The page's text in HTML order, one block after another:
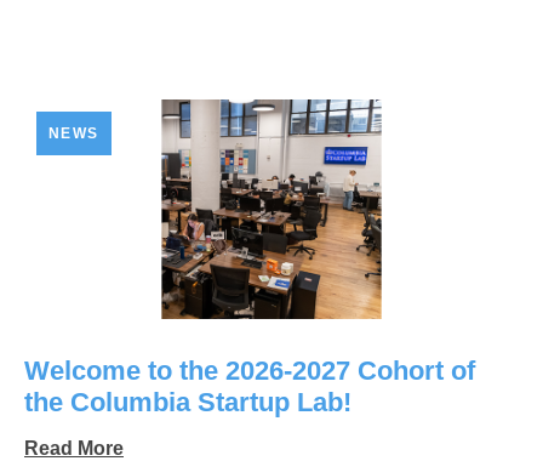
NEWS
Welcome to the 2026-2027 Cohort of
the Columbia Startup Lab!
Read More